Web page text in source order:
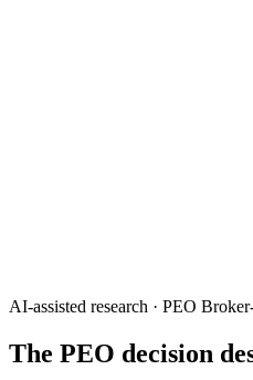
AI-assisted research · PEO
The PEO decision